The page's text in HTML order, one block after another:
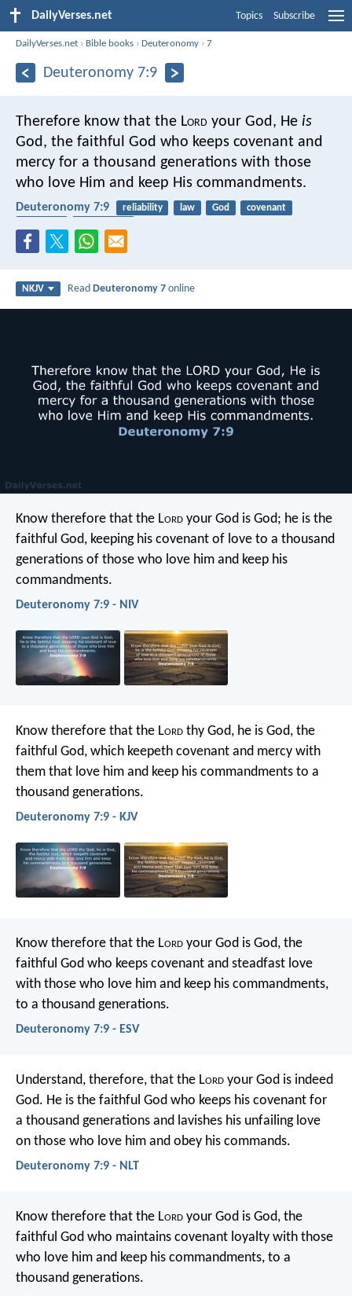
DailyVerses.net Topics Subscribe
DailyVerses.net › Bible books ›Deuteronomy ›7
Deuteronomy 7:9
Therefore know that the Lord your God, He is
God, the faithful God who keeps covenant and
mercy for a thousand generations with those
who love Him and keep His commandments.
Deuteronomy 7:9 reliability law God
covenant
NKJV ReadDeuteronomy 7 online
Know therefore that the Lord your God is God; he is the
faithful God, keeping his covenant of love to a thousand
generations of those who love him and keep his
commandments.
Deuteronomy 7:9 - NIV
Know therefore that the Lord thy God, he is God, the
faithful God, which keepeth covenant and mercy with
them that love him and keep his commandments to a
thousand generations.
Deuteronomy 7:9 - KJV
Know therefore that the Lord your God is God, the
faithful God who keeps covenant and steadfast love
with those who love him and keep his commandments,
to a thousand generations.
Deuteronomy 7:9 - ESV
Understand, therefore, that the Lord your God is indeed
God. He is the faithful God who keeps his covenant for
a thousand generations and lavishes his unfailing love
on those who love him and obey his commands.
Deuteronomy 7:9 - NLT
Know therefore that the Lord your God is God, the
faithful God who maintains covenant loyalty with those
who love him and keep his commandments, to a
thousand generations.